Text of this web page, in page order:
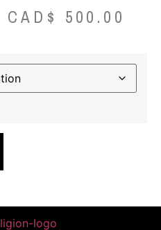
CAD$ 500.00